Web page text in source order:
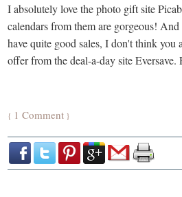
I absolutely love the photo gift site
calendars from them are gorgeous!
have quite good sales, I don't think you
offer from the deal-a-day site
{ 1 Comment }